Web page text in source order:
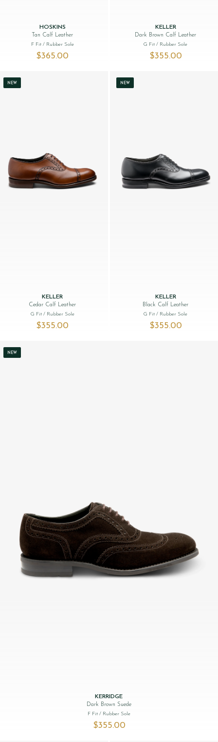
HOSKINS
Tan Calf Leather
F Fit / Rubber Sole
$‌365.00
KELLER
Dark Brown Calf Leather
G Fit/ Rubber Sole
$‌355.00
NEW
KELLER
Cedar Calf Leather
G Fit / Rubber Sole
$‌355.00
NEW
KELLER
Black Calf Leather
G Fit/ Rubber Sole
$‌355.00
NEW
KERRIDGE
Dark Brown Suede
F Fit / Rubber Sole
$‌355.00